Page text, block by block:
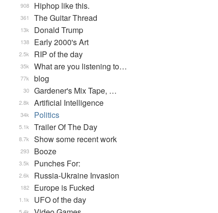
Hiphop like this.
908
The Guitar Thread
361
Donald Trump
13k
Early 2000's Art
138
RIP of the day
2.5k
What are you listening to…
35k
blog
77k
Gardener's Mix Tape, …
30
Artificial Intelligence
2.8k
Politics
34k
Trailer Of The Day
5.1k
Show some recent work
8.7k
Booze
293
Punches For:
3.5k
Russia-Ukraine Invasion
2.6k
Europe is Fucked
182
UFO of the day
1.1k